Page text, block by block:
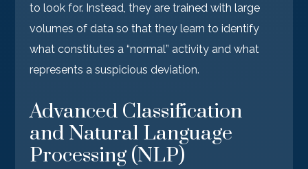
to look for. Instead, they are trained with large
volumes of data so that they learn to identify
what constitutes a “normal” activity and what
represents a suspicious deviation.
Advanced Classification
and Natural Language
Processing (NLP)